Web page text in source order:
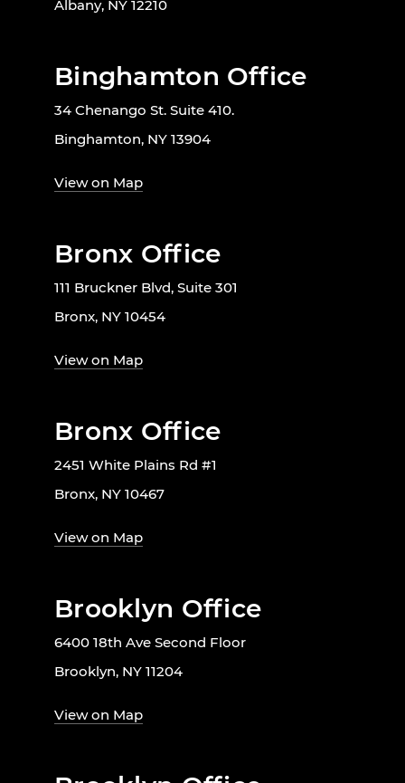
Albany, NY 12210
Binghamton Office
34 Chenango St. Suite 410.
Binghamton, NY 13904
View on Map
Bronx Office
111 Bruckner Blvd, Suite 301
Bronx, NY 10454
View on Map
Bronx Office
2451 White Plains Rd #1
Bronx, NY 10467
View on Map
Brooklyn Office
6400 18th Ave Second Floor
Brooklyn, NY 11204
View on Map